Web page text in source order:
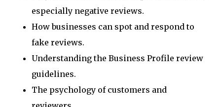
especially negative reviews.
How businesses can spot and respond to
fake reviews.
Understanding the Business Profile review
guidelines.
The psychology of customers and